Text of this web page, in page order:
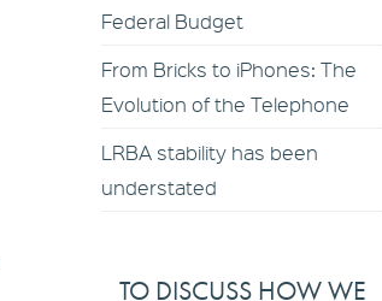
Federal Budget
From Bricks to iPhones: The
Evolution of the Telephone
LRBA stability has been
understated
TO DISCUSS HOW WE